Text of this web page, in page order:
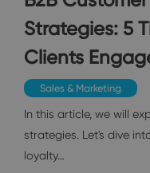
Strategies: 5
Clients
Sales & Marketing
In this article, we will
strategies. Let's dive
loyalty…